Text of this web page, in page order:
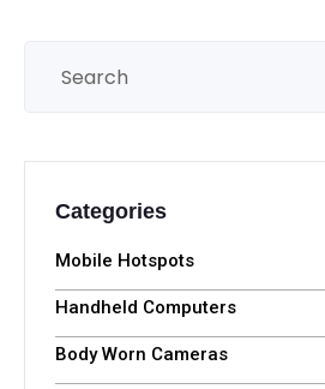
Categories
Mobile Hotspots
Handheld Computers
Body Worn Cameras